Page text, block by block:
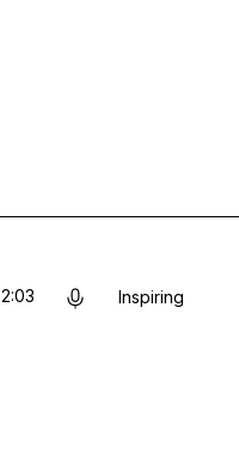
2:03 Inspiring